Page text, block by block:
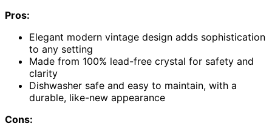
Pros:
Elegant modern vintage design adds sophistication
to any setting
Made from 100% lead-free crystal for safety and
clarity
Dishwasher safe and easy to maintain, with a
durable, like-new appearance
Cons: